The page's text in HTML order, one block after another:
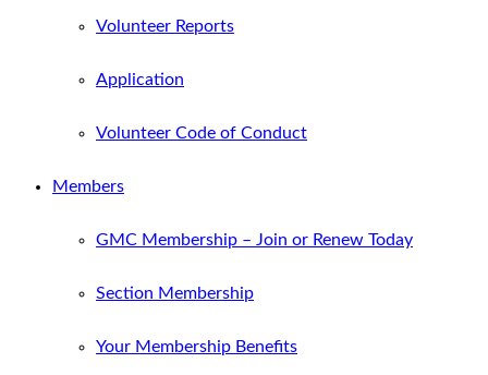
Volunteer Reports
Application
Volunteer Code of Conduct
Members
GMC Membership – Join or Renew Today
Section Membership
Your Membership Benefits